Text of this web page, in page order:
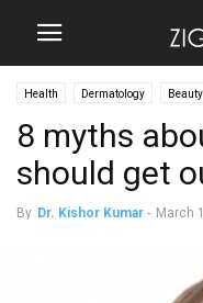
Health Dermatology Beauty
8 myths
should get
By Dr. Kishor Kumar - March